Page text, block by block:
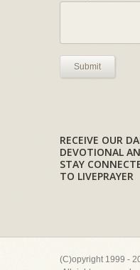
Submit
RECEIVE OUR
DEVOTIONAL
STAY
TO
(C)opyright 1999 -